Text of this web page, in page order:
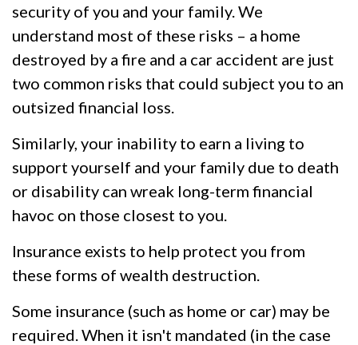
security of you and your family. We
understand most of these risks – a home
destroyed by a fire and a car accident are just
two common risks that could subject you to an
outsized financial loss.
Similarly, your inability to earn a living to
support yourself and your family due to death
or disability can wreak long-term financial
havoc on those closest to you.
Insurance exists to help protect you from
these forms of wealth destruction.
Some insurance (such as home or car) may be
required. When it isn't mandated (in the case